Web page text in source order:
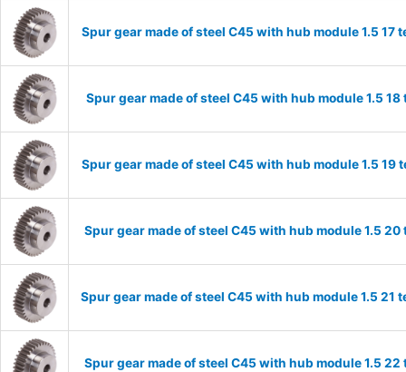
Spur gear made of steel C45 with hub module 1.5
Spur gear made of steel C45 with hub module 1.5
Spur gear made of steel C45 with hub module 1.5
Spur gear made of steel C45 with hub module 1.5
Spur gear made of steel C45 with hub module 1.5
Spur gear made of steel C45 with hub module 1.5